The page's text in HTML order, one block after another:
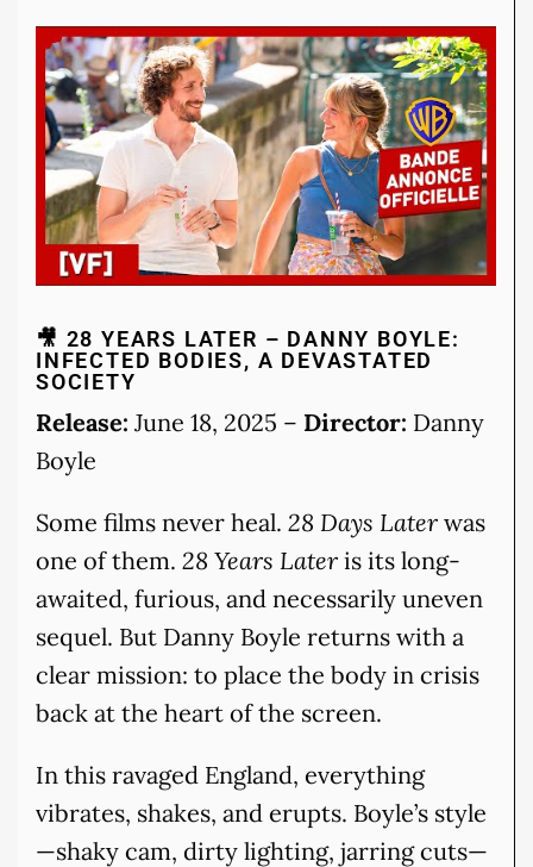
🎥 28 YEARS LATER – DANNY BOYLE:
INFECTED BODIES, A DEVASTATED
SOCIETY
Release: June 18, 2025 – Director: Danny
Boyle
Some films never heal. 28 Days Later was
one of them. 28 Years Later is its long-
awaited, furious, and necessarily uneven
sequel. But Danny Boyle returns with a
clear mission: to place the body in crisis
back at the heart of the screen.
In this ravaged England, everything
vibrates, shakes, and erupts. Boyle’s style
—shaky cam, dirty lighting, jarring cuts—